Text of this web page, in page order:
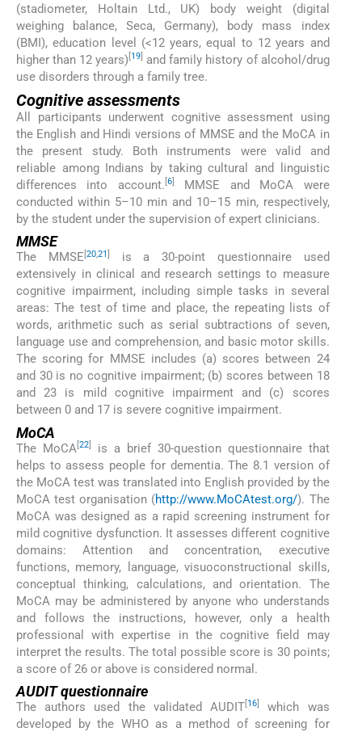
(stadiometer, Holtain Ltd., UK) body weight (digital
weighing balance, Seca, Germany), body mass index
(BMI), education level (<12 years, equal to 12 years and
higher than 12 years) 19
and family history of alcohol/drug
use disorders through a family tree.
Cognitive assessments
All participants underwent cognitive assessment using
the English and Hindi versions of MMSE and the MoCA in
the present study. Both instruments were valid and
reliable among Indians by taking cultural and linguistic
differences into account. 6]
MMSE and MoCA were
conducted within 5–10 min and 10–15 min, respectively,
by the student under the supervision of expert clinicians.
MMSE
The MMSE [20,21]
is a 30-point questionnaire used
extensively in clinical and research settings to measure
cognitive impairment, including simple tasks in several
areas: The test of time and place, the repeating lists of
words, arithmetic such as serial subtractions of seven,
language use and comprehension, and basic motor skills.
The scoring for MMSE includes (a) scores between 24
and 30 is no cognitive impairment; (b) scores between 18
and 23 is mild cognitive impairment and (c) scores
between 0 and 17 is severe cognitive impairment.
MoCA
The MoCA [22]
is a brief 30-question questionnaire that
helps to assess people for dementia. The 8.1 version of
the MoCA test was translated into English provided by the
MoCA test organisation (http://www.MoCAtest.org/). The
MoCA was designed as a rapid screening instrument for
mild cognitive dysfunction. It assesses different cognitive
domains: Attention and concentration, executive
functions, memory, language, visuoconstructional skills,
conceptual thinking, calculations, and orientation. The
MoCA may be administered by anyone who understands
and follows the instructions, however, only a health
professional with expertise in the cognitive field may
interpret the results. The total possible score is 30 points;
a score of 26 or above is considered normal.
AUDIT questionnaire
The authors used the validated AUDIT 16
which was
developed by the WHO as a method of screening for